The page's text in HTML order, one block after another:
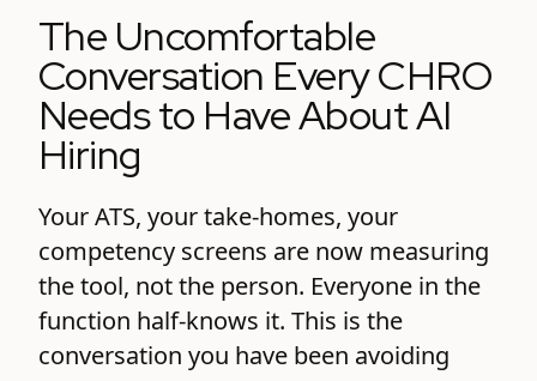
The Uncomfortable
Conversation Every CHRO
Needs to Have About AI
Hiring
Your ATS, your take-homes, your
competency screens are now measuring
the tool, not the person. Everyone in the
function half-knows it. This is the
conversation you have been avoiding